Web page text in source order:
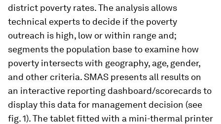
district poverty rates. The analysis allows
technical experts to decide if the poverty
outreach is high, low or within range and;
segments the population base to examine how
poverty intersects with geography, age, gender,
and other criteria. SMAS presents all results on
an interactive reporting dashboard/scorecards to
display this data for management decision (see
fig. 1). The tablet fitted with a mini-thermal printer